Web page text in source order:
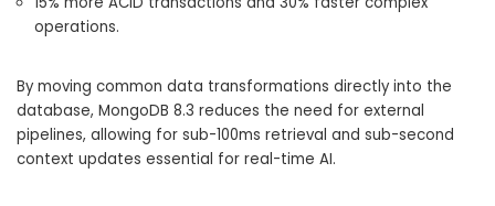
operations.
By moving common data transformations directly into the
database, MongoDB 8.3 reduces the need for external
pipelines, allowing for sub-100ms retrieval and sub-second
context updates essential for real-time AI.